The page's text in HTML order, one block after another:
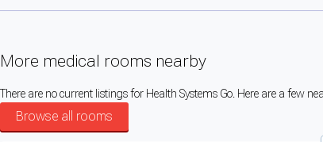
More medical rooms nearby
There are no current listings for Health Systems Go. Here are a few
Browse all rooms
Security, session handling, country selection, and reCAPTCHA.
Functional
Optional support tooling such as the on-site chat widget.